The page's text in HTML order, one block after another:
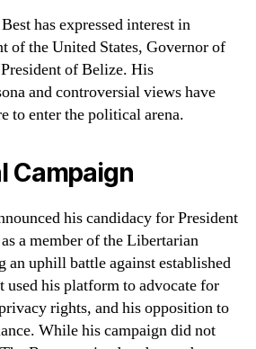
has expressed interest in
of the United States, Governor of
of Belize. His
and controversial views have
to enter the political arena.
Campaign
his candidacy for President
a member of the Libertarian
an uphill battle against established
used his platform to advocate for
rights, and his opposition to
While his campaign did not